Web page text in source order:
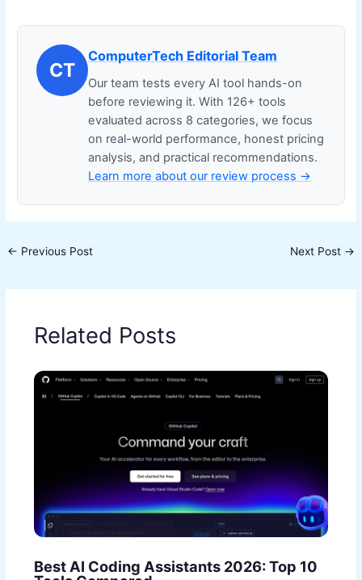
CT
ComputerTech Editorial Team
Our team tests every AI tool hands-on
before reviewing it. With 126+ tools
evaluated across 8 categories, we focus
on real-world performance, honest pricing
analysis, and practical recommendations.
Learn more about our review process →
← Previous Post Next Post →
Related Posts
Best AI Coding Assistants 2026: Top 10